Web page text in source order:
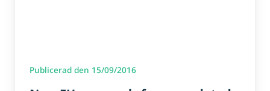
Publicerad den 15/09/2016